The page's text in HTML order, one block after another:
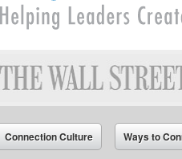
Connection Culture Ways to